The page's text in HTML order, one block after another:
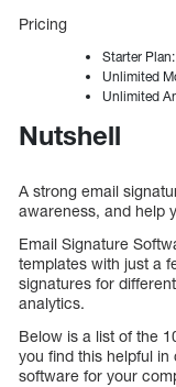
Pricing
Starter
Unlimited
Unlimited
Nutshell
A strong email
awareness, and help
Email Signature
templates with just a
signatures for
analytics.
Below is a list of the
you find this helpful
software for your